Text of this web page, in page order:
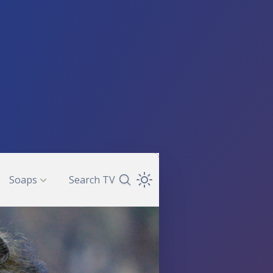
Soaps Search TVSearch TV Guide